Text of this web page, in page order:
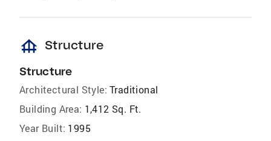
foundation Structure
Structure
Architectural Style: Traditional
Building Area: 1,412 Sq. Ft.
Year Built: 1995